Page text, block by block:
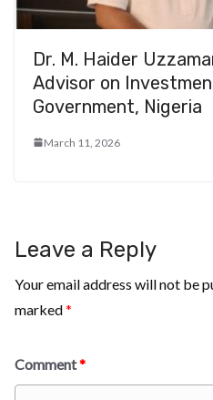
Dr. M. Haider
Advisor on
Government, Nigeria
March 11, 2026
Leave a Reply
Your email address will not be
marked*
Comment*